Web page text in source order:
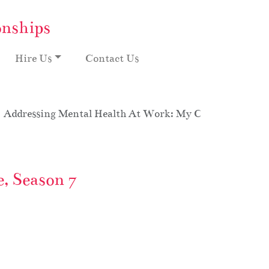
Hire Us Contact Us
Addressing Mental Health At Work: My Crazy Office
7